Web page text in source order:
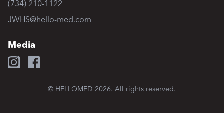
(734) 210-1122
JWHS@hello-med.com
Media
© HELLOMED 2026. All rights reserved.